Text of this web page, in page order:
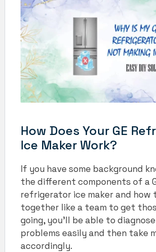
How Does Your GE
Ice Maker Work?
If you have some background
the different components of a
refrigerator ice maker and how
together like a team to get
going, you’ll be able to
problems easily and then take
accordingly.